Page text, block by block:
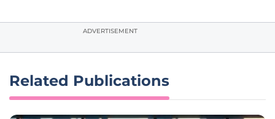
ADVERTISEMENT
Related Publications